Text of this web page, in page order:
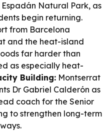
Natural Park, as
begin returning.
from Barcelona
and the heat-island
far harder than
as especially heat-
Building: Montserrat
Dr Gabriel Calderón as
coach for the Senior
to strengthen long-term